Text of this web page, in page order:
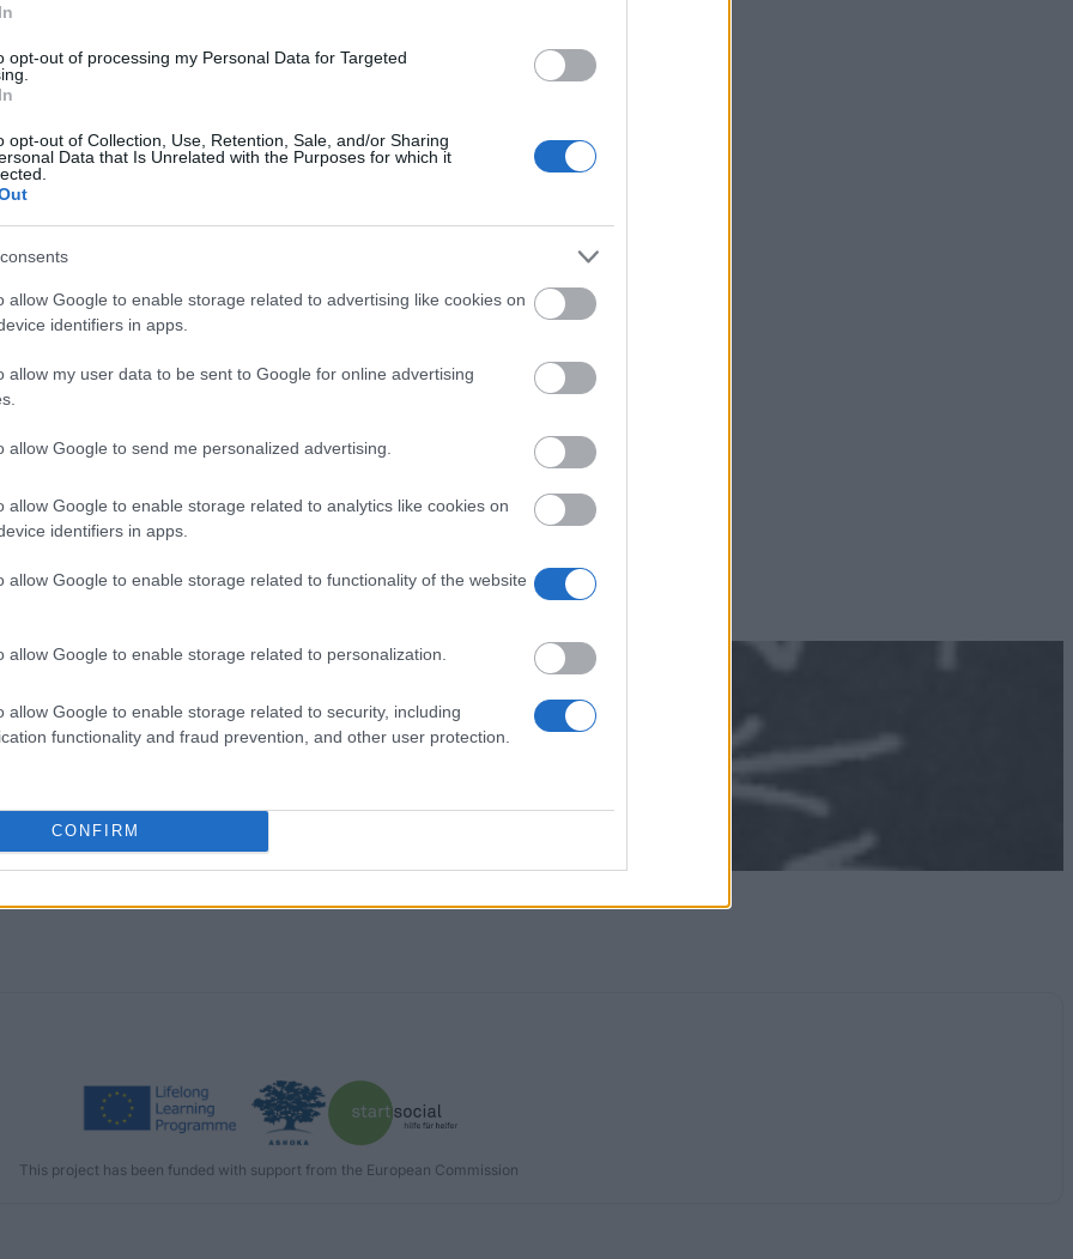
opt-out of processing my Personal Data for Targeted
opt-out of Collection, Use, Retention, Sale, and/or Sharing
Data that Is Unrelated with the Purposes for which it
allow Google to enable storage related to advertising like cookies on
identifiers in apps.
allow my user data to be sent to Google for online advertising
allow Google to send me personalized advertising.
allow Google to enable storage related to analytics like cookies on
identifiers in apps.
allow Google to enable storage related to functionality of the website
allow Google to enable storage related to personalization.
allow Google to enable storage related to security, including
functionality and fraud prevention, and other user protection.
CONFIRM
ja maakohtaiset tiedot
This project has been funded with support from the European Commission